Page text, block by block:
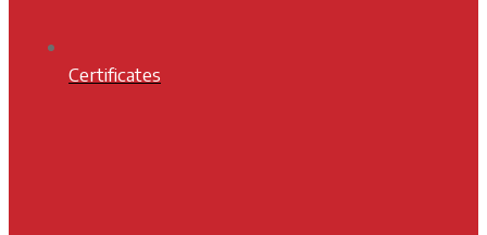
Certificates